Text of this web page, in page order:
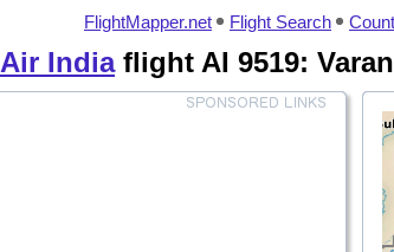
FlightMapper.net Flight Search
Air Indiaflight AI 9519: